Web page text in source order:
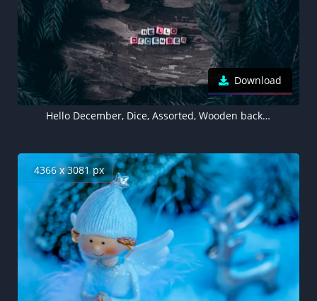
Download
Hello December, Dice, Assorted, Wooden background, Pine branches, Christmas decoration, Letters, 5K wallpaper
4366 x 3081 px